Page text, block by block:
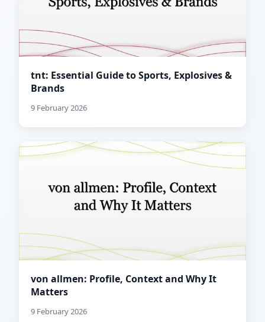
tnt: Essential Guide to Sports, Explosives &
Brands
9 February 2026
von allmen: Profile, Context and Why It
Matters
9 February 2026